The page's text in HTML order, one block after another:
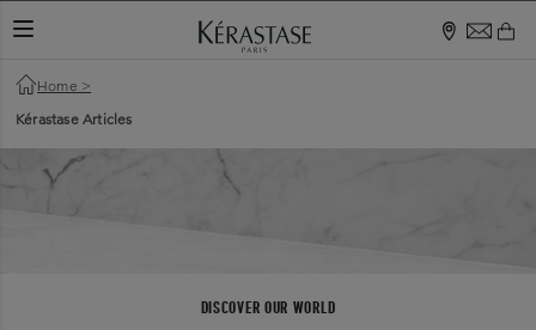
TOGGLE NAVIGATION
Home >
Kérastase Articles
DISCOVER OUR WORLD